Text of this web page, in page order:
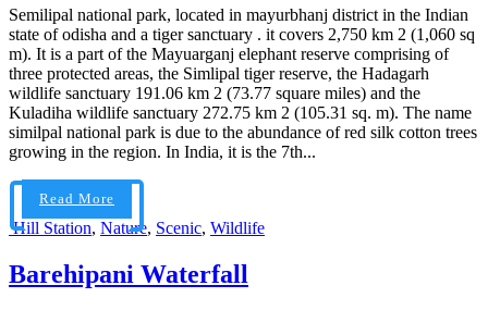
Semilipal national park, located in mayurbhanj district in the Indian
state of odisha and a tiger sanctuary . it covers 2,750 km 2 (1,060 sq
m). It is a part of the Mayuarganj elephant reserve comprising of
three protected areas, the Simlipal tiger reserve, the Hadagarh
wildlife sanctuary 191.06 km 2 (73.77 square miles) and the
Kuladiha wildlife sanctuary 272.75 km 2 (105.31 sq. m). The name
similpal national park is due to the abundance of red silk cotton trees
growing in the region. In India, it is the 7th...
Read More
Hill Station, Nature, Scenic, Wildlife
Barehipani Waterfall